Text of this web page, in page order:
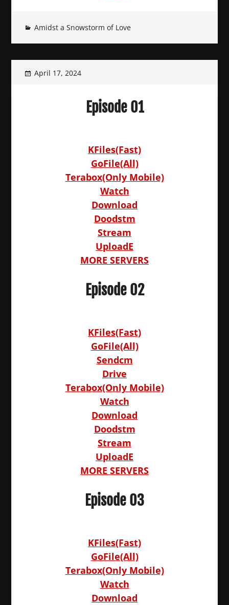
Amidst a Snowstorm of Love
April 17, 2024
Episode 01
KFiles(Fast)
GoFile(All)
Terabox(Only Mobile)
Watch
Download
Doodstm
Stream
UploadE
MORE SERVERS
Episode 02
KFiles(Fast)
GoFile(All)
Sendcm
Drive
Terabox(Only Mobile)
Watch
Download
Doodstm
Stream
UploadE
MORE SERVERS
Episode 03
KFiles(Fast)
GoFile(All)
Terabox(Only Mobile)
Watch
Download